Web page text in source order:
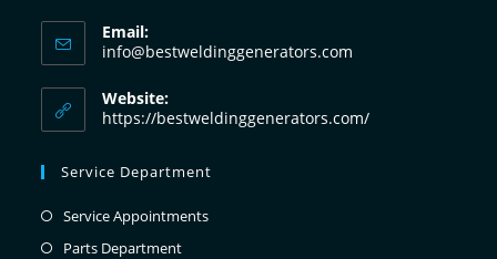
Email:
info@bestweldinggenerators.com
Website:
https://bestweldinggenerators.com/
Service Department
Service Appointments
Parts Department